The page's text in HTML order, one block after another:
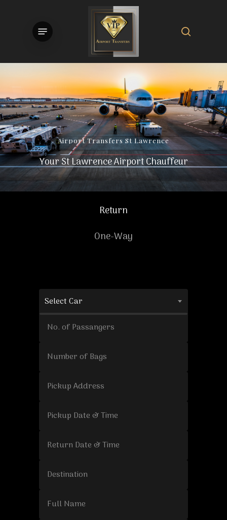
Menu
Airport Transfers St Lawrence
Your St Lawrence Airport Chauffeur
Return
One-Way
Select Car